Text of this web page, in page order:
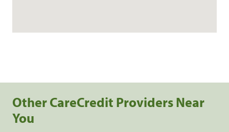
Other CareCredit Providers Near
You